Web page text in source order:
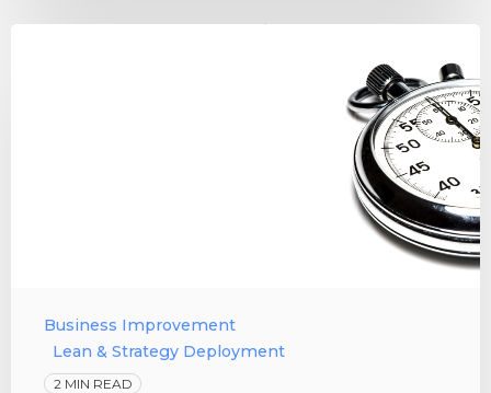
Business Improvement
Lean & Strategy Deployment
2 MIN READ